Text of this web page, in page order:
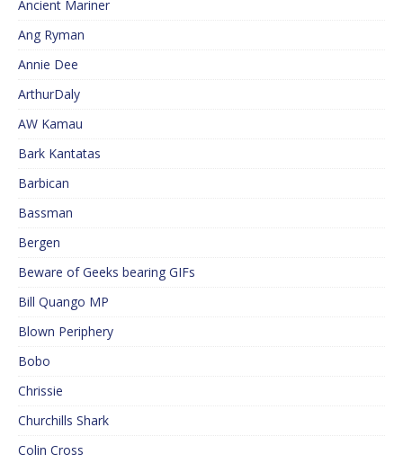
Ancient Mariner
Ang Ryman
Annie Dee
ArthurDaly
AW Kamau
Bark Kantatas
Barbican
Bassman
Bergen
Beware of Geeks bearing GIFs
Bill Quango MP
Blown Periphery
Bobo
Chrissie
Churchills Shark
Colin Cross